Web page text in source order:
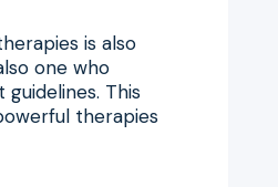
is also
one who
This
therapies